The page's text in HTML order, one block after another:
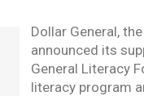
Dollar General,
announced its
General Literacy
literacy program